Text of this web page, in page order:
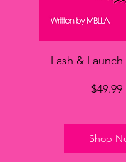
Lash &
価格
$49.99
Shop